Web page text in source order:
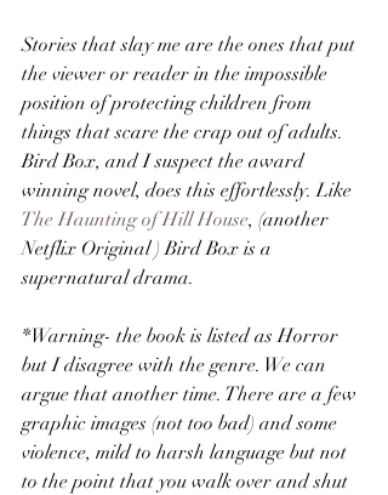
Stories that slay me are the ones that put
the viewer or reader in the impossible
position of protecting children from
things that scare the crap out of adults.
Bird Box, and I suspect the award
winning novel, does this effortlessly. Like
The Haunting of Hill House, (another
Netflix Original ) Bird Box is a
supernatural drama.
*Warning- the book is listed as Horror
but I disagree with the genre. We can
argue that another time. There are a few
graphic images (not too bad) and some
violence, mild to harsh language but not
to the point that you walk over and shut